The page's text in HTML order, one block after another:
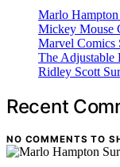
Marlo
Mickey Mouse
Marvel Comics
The Adjustable
Ridley Scott
Recent
NO COMMENTS TO